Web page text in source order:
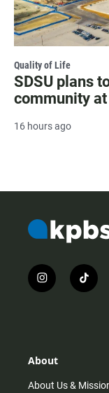
Quality of Life
SDSU plans
community
16 hours ago
i
n
r
m
t
i
About
About Us &